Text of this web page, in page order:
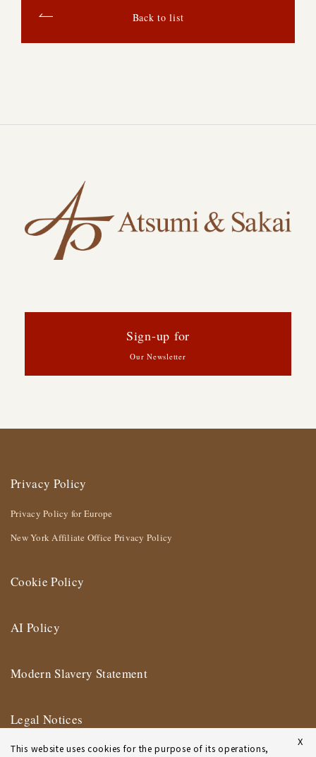
Back to list
Sign-up for
Our Newsletter
Privacy Policy
Privacy Policy for Europe
New York Affiliate Office Privacy Policy
Cookie Policy
AI Policy
Modern Slavery Statement
Legal Notices
X
This website uses cookies for the purpose of its operations,